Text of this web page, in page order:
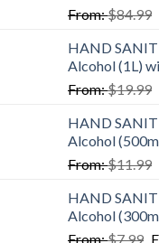
From:$84.99
HAND
Alcohol (1L)
From:$19.99
HAND
Alcohol
From:$11.99
HAND
Alcohol
From:$7.99